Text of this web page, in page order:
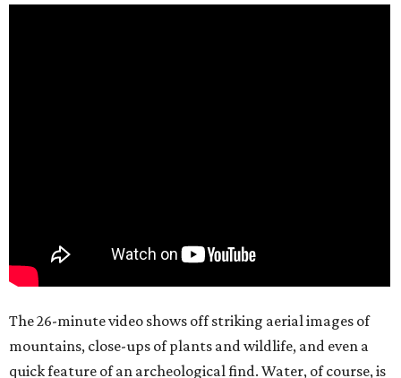
The 26-minute video shows off striking aerial images of
mountains, close-ups of plants and wildlife, and even a
quick feature of an archeological find. Water, of course, is